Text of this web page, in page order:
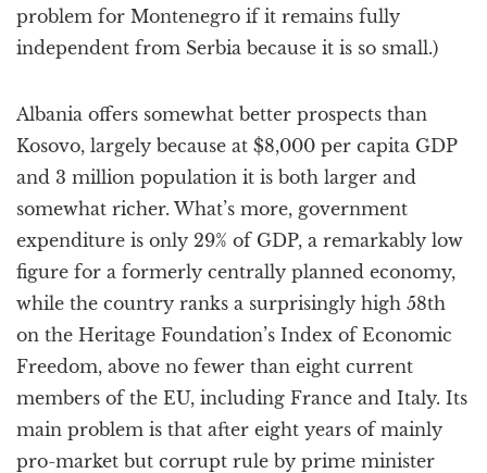
problem for Montenegro if it remains fully
independent from Serbia because it is so small.)
Albania offers somewhat better prospects than
Kosovo, largely because at $8,000 per capita GDP
and 3 million population it is both larger and
somewhat richer. What’s more, government
expenditure is only 29% of GDP, a remarkably low
figure for a formerly centrally planned economy,
while the country ranks a surprisingly high 58th
on the Heritage Foundation’s Index of Economic
Freedom, above no fewer than eight current
members of the EU, including France and Italy. Its
main problem is that after eight years of mainly
pro-market but corrupt rule by prime minister